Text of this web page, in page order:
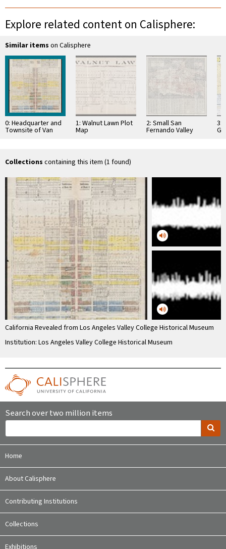
Explore related content on Calisphere:
Similar items on Calisphere
0: Headquarter and
Townsite of Van
1: Walnut Lawn Plot
Map
2: Small San
Fernando Valley
Map with Economic
3:
Collections containing this item (1 found)
California Revealed from Los Angeles Valley College Historical Museum
Institution: Los Angeles Valley College Historical Museum
Search over two million items
Home
About Calisphere
Contributing Institutions
Collections